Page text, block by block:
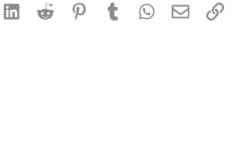
LinkedInReddit Pinterest
TumblrWhatsApp
Email